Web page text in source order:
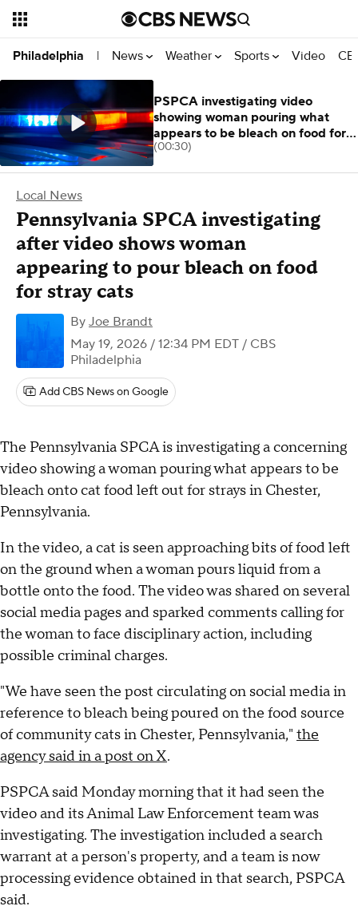
Philadelphia | News Weather Sports Video
Local News
Pennsylvania SPCA investigating
after video shows woman
appearing to pour bleach on food
for stray cats
By Joe Brandt
May 19, 2026 / 12:34 PM EDT / CBS
Philadelphia
Add CBS News on Google
The Pennsylvania SPCA is investigating a concerning
video showing a woman pouring what appears to be
bleach onto cat food left out for strays in Chester,
Pennsylvania.
In the video, a cat is seen approaching bits of food left
on the ground when a woman pours liquid from a
bottle onto the food. The video was shared on several
social media pages and sparked comments calling for
the woman to face disciplinary action, including
possible criminal charges.
"We have seen the post circulating on social media in
reference to bleach being poured on the food source
of community cats in Chester, Pennsylvania," the
agency said in a post on X.
PSPCA said Monday morning that it had seen the
video and its Animal Law Enforcement team was
investigating. The investigation included a search
warrant at a person's property, and a team is now
processing evidence obtained in that search, PSPCA
said.
PSPCA investigating video
showing woman pouring what
appears to be bleach on food for
stray cats
(00:30)